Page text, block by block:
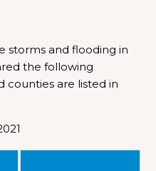
storms and flooding in
the following
counties are listed in